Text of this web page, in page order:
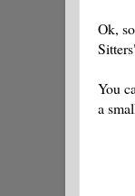
Ok,
You
a